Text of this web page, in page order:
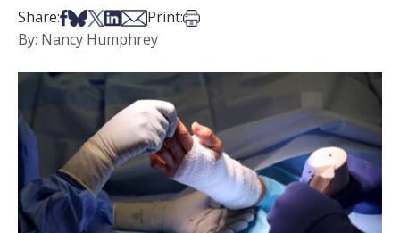
Share:Share on Facebook
Share on Bsky
Share on X
Share on LinkedIn
Share via Email
Print:Print this article
By: Nancy Humphrey